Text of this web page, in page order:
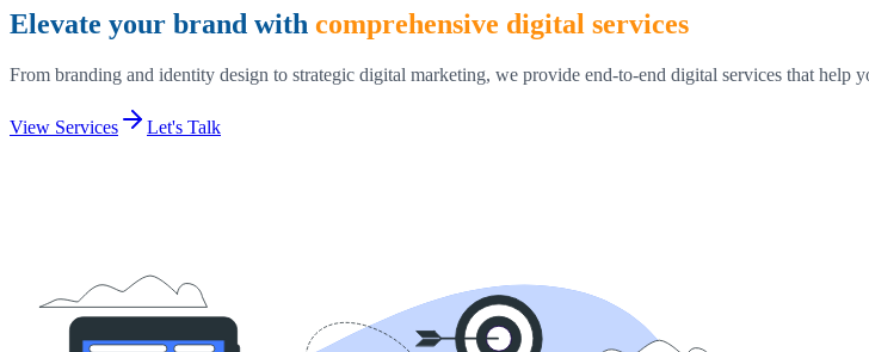
Elevate your brand with comprehensive digital services
From branding and identity design to strategic digital marketing, we provide end-to-end digital services that help
View Services Let's Talk